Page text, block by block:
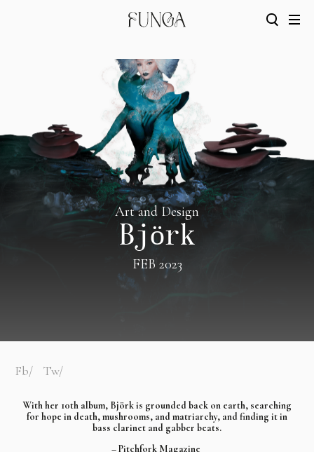
Art and Design
Björk
FEB 2023
Fb Tw
With her 10th album, Björk is grounded back on earth, searching
for hope in death, mushrooms, and matriarchy, and finding it in
bass clarinet and gabber beats.
– Pitchfork Magazine